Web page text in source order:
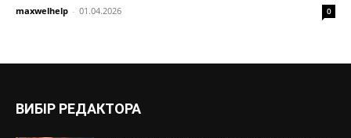
maxwelhelp - 01.04.2026 0
ВИБІР РЕДАКТОРА